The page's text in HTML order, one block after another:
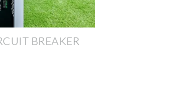
BREAKER